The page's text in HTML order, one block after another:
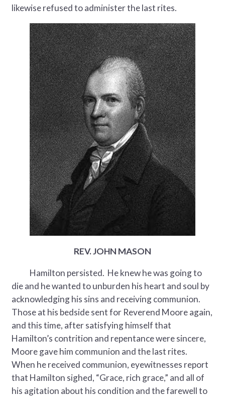
likewise refused to administer the last rites.
REV. JOHN MASON
Hamilton persisted. He knew he was going to
die and he wanted to unburden his heart and soul by
acknowledging his sins and receiving communion.
Those at his bedside sent for Reverend Moore again,
and this time, after satisfying himself that
Hamilton’s contrition and repentance were sincere,
Moore gave him communion and the last rites.
When he received communion, eyewitnesses report
that Hamilton sighed, “Grace, rich grace,” and all of
his agitation about his condition and the farewell to